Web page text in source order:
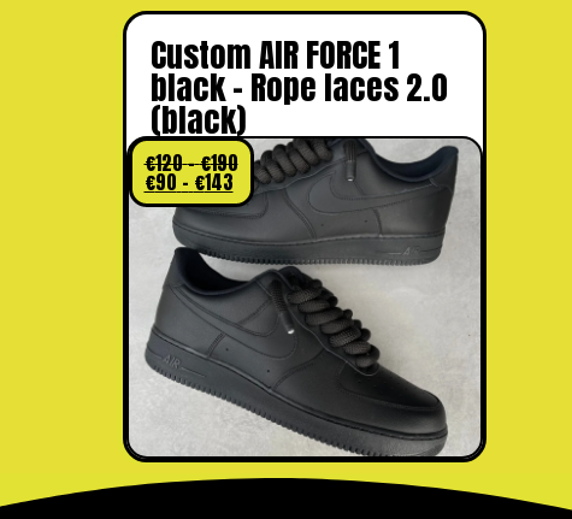
Custom AIR FORCE 1
black – Rope laces 2.0
(black)
€120–€190
€90 – €143